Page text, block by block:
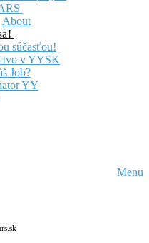
About
súčasťou!
v YYSK
Job?
YY
Menu